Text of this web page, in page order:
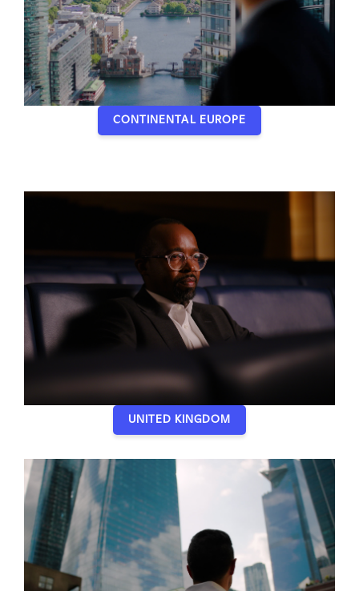
CONTINENTAL EUROPE
UNITED KINGDOM